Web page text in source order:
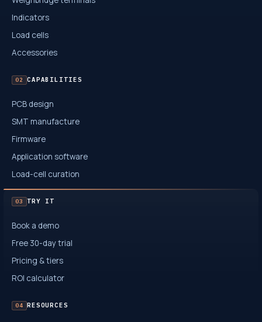
Indicators
Load cells
Accessories
02 CAPABILITIES
PCB design
SMT manufacture
Firmware
Application software
Load-cell curation
03 TRY IT
Book a demo
Free 30-day trial
Pricing & tiers
ROI calculator
04 RESOURCES